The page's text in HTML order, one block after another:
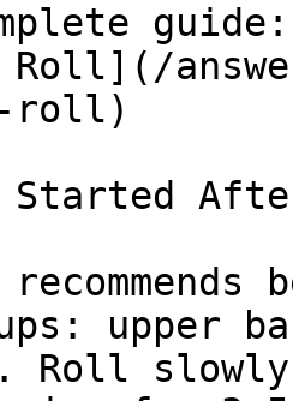
Roll](/
roll)
Started
upper
Roll